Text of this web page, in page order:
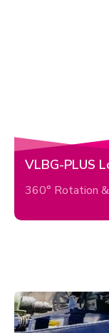
VLBG-PLUS
360° Rotation